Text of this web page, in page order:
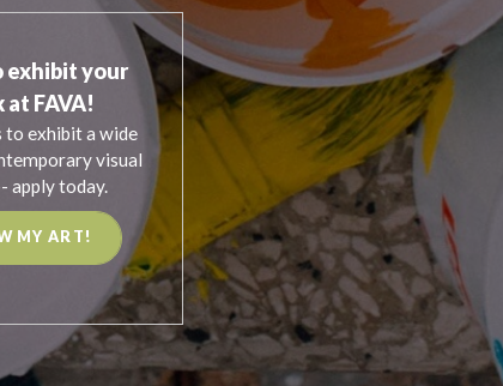
exhibit your
FAVA!
to exhibit a wide
visual
apply today.
MY ART!